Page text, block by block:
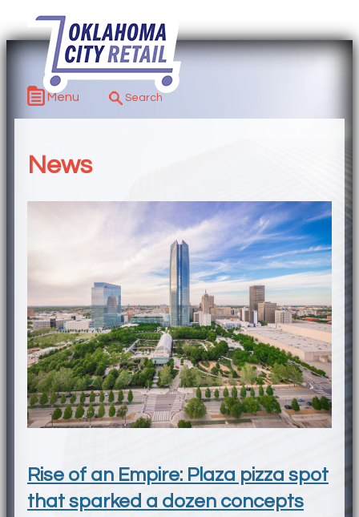
Menu
News
Rise of an Empire: Plaza pizza spot
that sparked a dozen concepts